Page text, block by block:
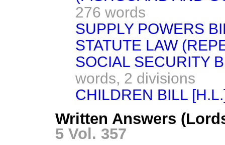
276 words
SUPPLY POWERS
STATUTE LAW
SOCIAL SECURITY
words, 2 divisions
CHILDREN BILL
Written Answers
5 Vol. 357